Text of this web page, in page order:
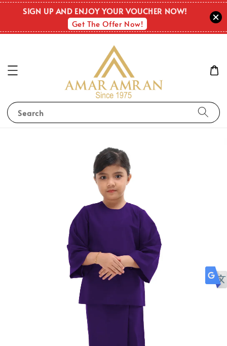
SIGN UP AND ENJOY YOUR VOUCHER NOW!
Get The Offer Now!
Search